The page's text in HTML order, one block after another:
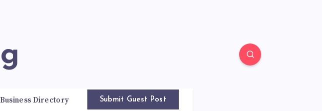
Directory Submit Guest Post